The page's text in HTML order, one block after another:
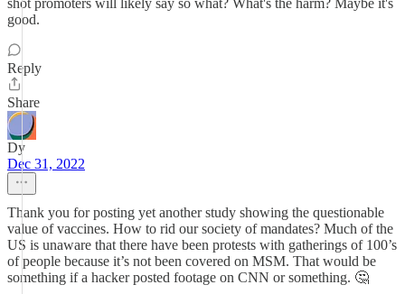
shot promoters will likely say so what? What's the harm? Maybe it's
good.
Reply
Share
Dy
Dec 31, 2022
Thank you for posting yet another study showing the questionable
value of vaccines. How to rid our society of mandates? Much of the
US is unaware that there have been protests with gatherings of 100’s
of people because it’s not been covered on MSM. That would be
something if a hacker posted footage on CNN or something. 🤔